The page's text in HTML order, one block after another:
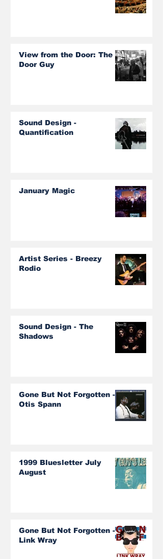
View from the Door: The
Door Guy
Sound Design -
Quantification
January Magic
Artist Series - Breezy
Rodio
Sound Design - The
Shadows
Gone But Not Forgotten -
Otis Spann
1999 Bluesletter July
August
Gone But Not Forgotten -
Link Wray